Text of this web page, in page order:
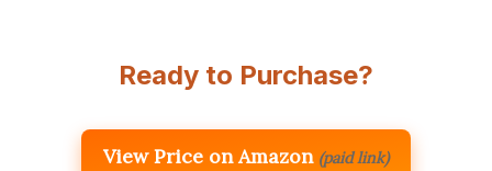
Ready to Purchase?
View Price on Amazon (paid link)